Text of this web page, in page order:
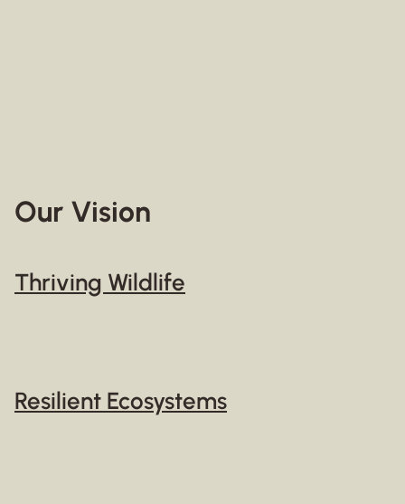
Our Vision
Thriving Wildlife
Resilient Ecosystems